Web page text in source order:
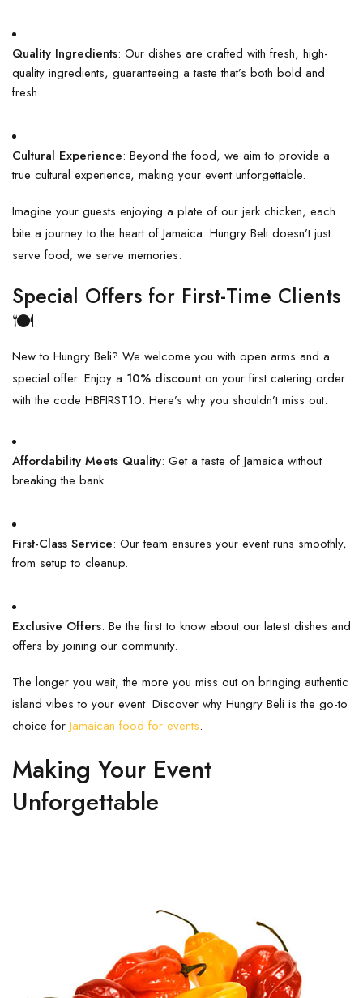
Quality Ingredients: Our dishes are crafted with fresh, high-
quality ingredients, guaranteeing a taste that’s both bold and
fresh.
Cultural Experience: Beyond the food, we aim to provide a
true cultural experience, making your event unforgettable.
Imagine your guests enjoying a plate of our jerk chicken, each
bite a journey to the heart of Jamaica. Hungry Beli doesn’t just
serve food; we serve memories.
Special Offers for First-Time Clients
🍽️
New to Hungry Beli? We welcome you with open arms and a
special offer. Enjoy a 10% discount on your first catering order
with the code HBFIRST10. Here’s why you shouldn’t miss out:
Affordability Meets Quality: Get a taste of Jamaica without
breaking the bank.
First-Class Service: Our team ensures your event runs smoothly,
from setup to cleanup.
Exclusive Offers: Be the first to know about our latest dishes and
offers by joining our community.
The longer you wait, the more you miss out on bringing authentic
island vibes to your event. Discover why Hungry Beli is the go-to
choice for Jamaican food for events.
Making Your Event
Unforgettable